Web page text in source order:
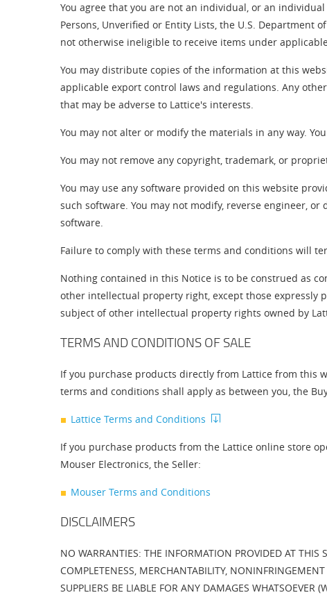
You agree that you are not an individual, or an
Persons, Unverified or Entity Lists, the U.S. Department
not otherwise ineligible to receive items under
You may distribute copies of the information at this
applicable export control laws and regulations. Any
that may be adverse to Lattice's interests.
You may not alter or modify the materials in any way.
You may not remove any copyright, trademark, or
You may use any software provided on this website
such software. You may not modify, reverse engineer,
software.
Failure to comply with these terms and conditions will
Nothing contained in this Notice is to be construed as
other intellectual property right, except those expressly
subject of other intellectual property rights owned by
TERMS AND CONDITIONS OF SALE
If you purchase products directly from Lattice from this
terms and conditions shall apply as between you, the
Lattice Terms and Conditions
If you purchase products from the Lattice online store
Mouser Electronics, the Seller:
Mouser Terms and Conditions
DISCLAIMERS
NO WARRANTIES: THE INFORMATION PROVIDED AT THIS
COMPLETENESS, MERCHANTABILITY,
SUPPLIERS BE LIABLE FOR ANY DAMAGES